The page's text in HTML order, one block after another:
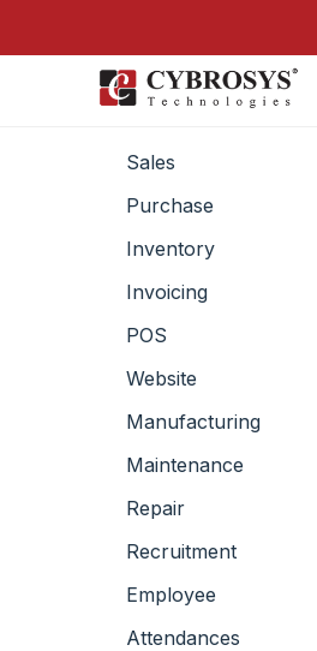
Sales
Purchase
Inventory
Invoicing
POS
Website
Manufacturing
Maintenance
Repair
Recruitment
Employee
Attendances